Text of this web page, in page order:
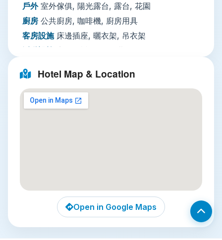
staff speak fluent English and Thai, making
check-in smooth for first-time visitors to
Thailand. Paid nightly entertainment is available
for guests looking to socialize after a day of
exploring.
Nearby Local Attractions
Three unmissable attractions are within a 15-
minute walk of the hostel:
you can book an hour-long treatment on-
site after exploring the ornate chedis and
gardens.
戶外室外傢俱, 陽光露台, 露台, 花園
廚房 公共廚房, 咖啡機, 廚房用具
客房設施床邊插座, 曬衣架, 吊衣架
活動設施
夜間娛樂, 另外收費
餐飲服務咖啡店（館內）, 水果, 酒吧, 餐廳, 茶／
咖啡沖泡設備
網路住宿全館提供WiFi免費
綜合設施防過敏, 吸菸區, 空調, 全面禁菸, 硬木或
實木地板, 私人入口, 隔音客房, 禁菸客房
室外游泳池全年開放, 所有年齡皆可使用, 鹽水泳
池, 遊憩泳池, 海灘椅／躺椅
Hotel Map & Location
Open in Google Maps